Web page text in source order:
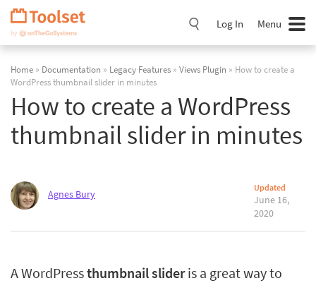
Skip
Navigation
Log In Menu
Home » Documentation » Legacy Features » Views Plugin » How to create a
WordPress thumbnail slider in minutes
How to create a WordPress
thumbnail slider in minutes
Agnes Bury
Updated
June 16,
2020
A WordPressthumbnail slideris a great way to